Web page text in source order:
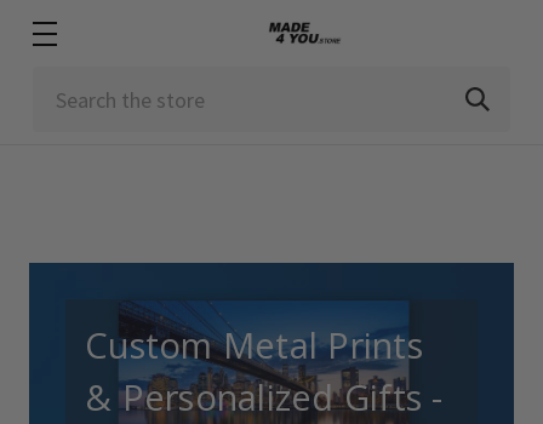
Custom Metal Prints
& Personalized Gifts -